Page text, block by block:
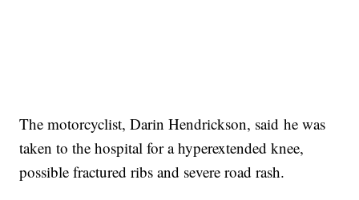
The motorcyclist, Darin Hendrickson, said he was
taken to the hospital for a hyperextended knee,
possible fractured ribs and severe road rash.